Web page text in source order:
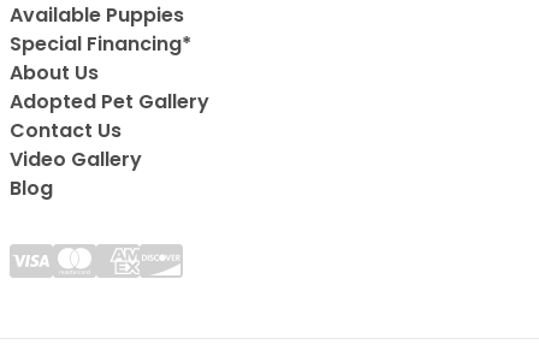
Available Puppies
Special Financing*
About Us
Adopted Pet Gallery
Contact Us
Video Gallery
Blog